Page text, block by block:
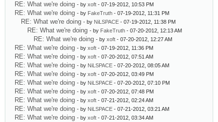
RE: What we're doing - by xoft - 07-19-2012, 10:53 PM
RE: What we're doing - by FakeTruth - 07-19-2012, 11:31 PM
RE: What we're doing - by NiLSPACE - 07-19-2012, 11:38 PM
RE: What we're doing - by FakeTruth - 07-20-2012, 12:13 AM
RE: What we're doing - by xoft - 07-20-2012, 12:27 AM
RE: What we're doing - by xoft - 07-19-2012, 11:36 PM
RE: What we're doing - by xoft - 07-20-2012, 07:51 AM
RE: What we're doing - by NiLSPACE - 07-20-2012, 08:05 AM
RE: What we're doing - by xoft - 07-20-2012, 03:49 PM
RE: What we're doing - by NiLSPACE - 07-20-2012, 07:10 PM
RE: What we're doing - by xoft - 07-20-2012, 07:48 PM
RE: What we're doing - by xoft - 07-21-2012, 02:24 AM
RE: What we're doing - by NiLSPACE - 07-21-2012, 03:21 AM
RE: What we're doing - by xoft - 07-21-2012, 03:34 AM